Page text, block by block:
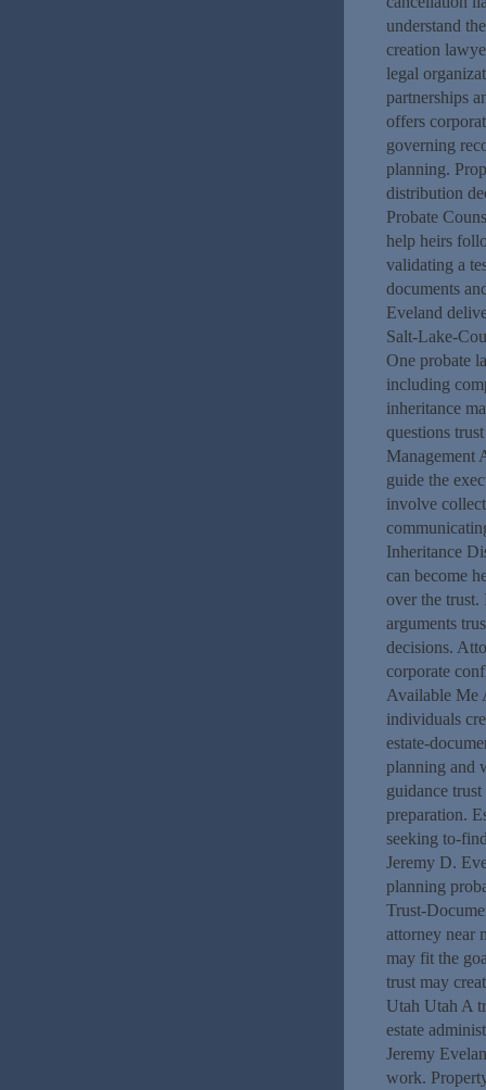
understand
creation
legal
partnerships
offers
governing
planning.
distribution
Probate
help heirs
validating a
documents
Eveland
Salt-Lake-
One probate
including
inheritance
questions
Management
guide the
involve
Inheritance
can become
over the trust.
arguments
decisions.
corporate
Available Me
individuals
estate-
planning and
guidance
preparation.
seeking to-
Jeremy D.
planning
Trust-
attorney near
may fit the
trust may
Utah Utah A
estate
Jeremy
work.